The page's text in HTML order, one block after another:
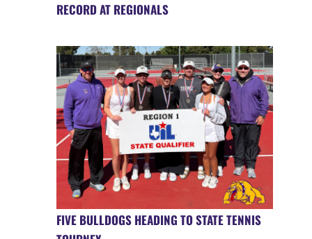
RECORD AT REGIONALS
FIVE BULLDOGS HEADING TO STATE TENNIS